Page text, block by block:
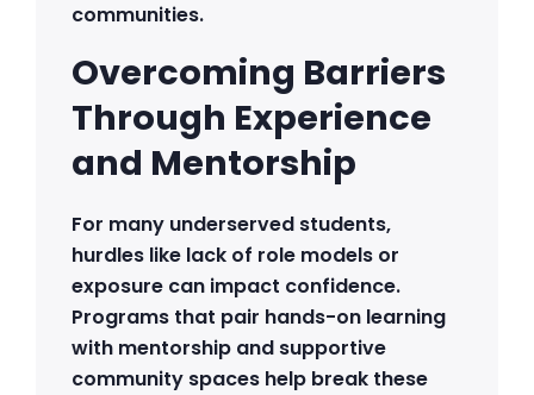
communities.
Overcoming Barriers
Through Experience
and Mentorship
For many underserved students,
hurdles like lack of role models or
exposure can impact confidence.
Programs that pair hands-on learning
with mentorship and supportive
community spaces help break these